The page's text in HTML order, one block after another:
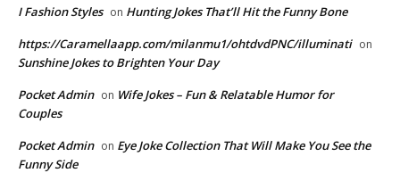
I Fashion Styles on Hunting Jokes That’ll Hit the Funny Bone
https://Caramellaapp.com/milanmu1/ohtdvdPNC/illuminati on
Sunshine Jokes to Brighten Your Day
Pocket Admin on Wife Jokes – Fun & Relatable Humor for
Couples
Pocket Admin on Eye Joke Collection That Will Make You See the
Funny Side